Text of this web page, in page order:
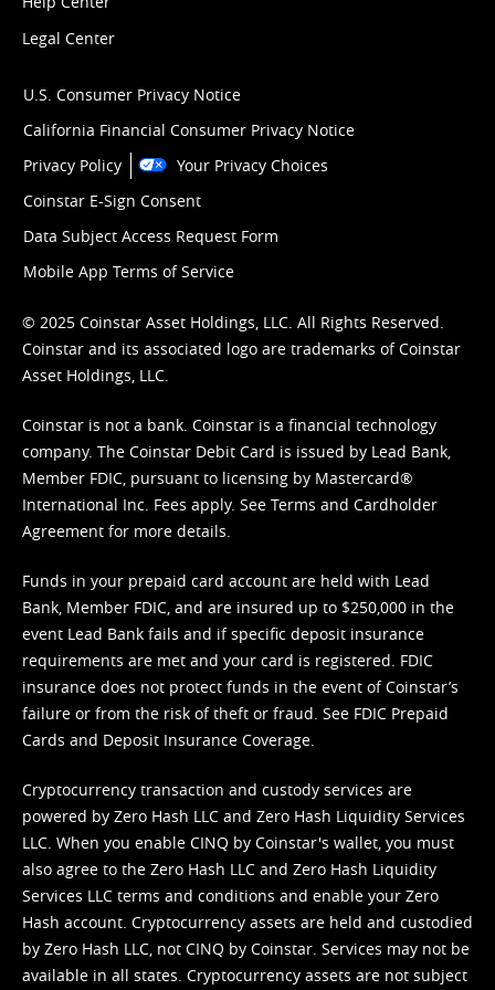
Legal Center
U.S. Consumer Privacy Notice
California Financial Consumer Privacy Notice
Privacy Policy
Your Privacy Choices
Coinstar E-Sign Consent
Data Subject Access Request Form
Mobile App Terms of Service
© 2025 Coinstar Asset Holdings, LLC. All Rights Reserved.
Coinstar and its associated logo are trademarks of Coinstar
Asset Holdings, LLC.
Coinstar is not a bank. Coinstar is a financial technology
company. The Coinstar Debit Card is issued by Lead Bank,
Member FDIC, pursuant to licensing by Mastercard®
International Inc. Fees apply. See Terms and Cardholder
Agreement for more details.
Funds in your prepaid card account are held with Lead
Bank, Member FDIC, and are insured up to $250,000 in the
event Lead Bank fails and if specific deposit insurance
requirements are met and your card is registered. FDIC
insurance does not protect funds in the event of Coinstar’s
failure or from the risk of theft or fraud. See FDIC Prepaid
Cards and Deposit Insurance Coverage.
Cryptocurrency transaction and custody services are
powered by Zero Hash LLC and Zero Hash Liquidity Services
LLC. When you enable CINQ by Coinstar's wallet, you must
also agree to the Zero Hash LLC and Zero Hash Liquidity
Services LLC terms and conditions and enable your Zero
Hash account. Cryptocurrency assets are held and custodied
by Zero Hash LLC, not CINQ by Coinstar. Services may not be
available in all states. Cryptocurrency assets are not subject